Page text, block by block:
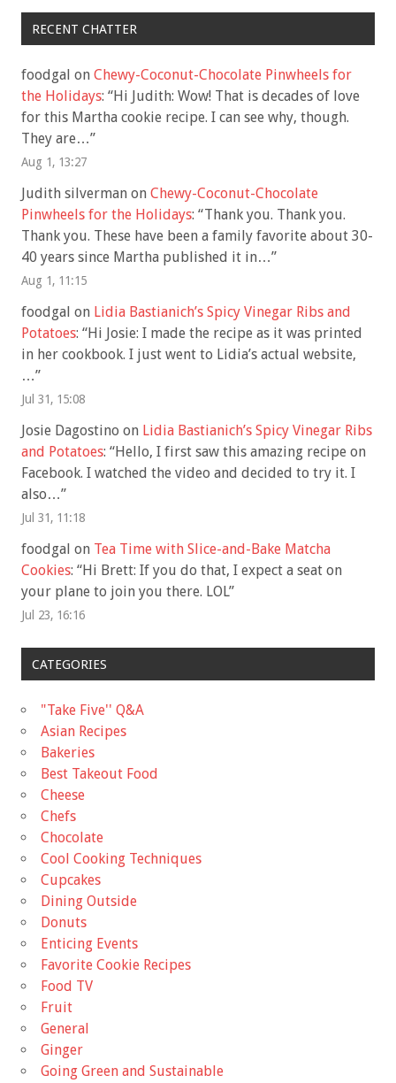
RECENT CHATTER
foodgal on Chewy-Coconut-Chocolate Pinwheels for
the Holidays: “Hi Judith: Wow! That is decades of love
for this Martha cookie recipe. I can see why, though.
They are…”
Aug 1, 13:27
Judith silverman on Chewy-Coconut-Chocolate
Pinwheels for the Holidays: “Thank you. Thank you.
Thank you. These have been a family favorite about 30-
40 years since Martha published it in…”
Aug 1, 11:15
foodgal on Lidia Bastianich’s Spicy Vinegar Ribs and
Potatoes: “Hi Josie: I made the recipe as it was printed
in her cookbook. I just went to Lidia’s actual website,
…”
Jul 31, 15:08
Josie Dagostino on Lidia Bastianich’s Spicy Vinegar Ribs
and Potatoes: “Hello, I first saw this amazing recipe on
Facebook. I watched the video and decided to try it. I
also…”
Jul 31, 11:18
foodgal on Tea Time with Slice-and-Bake Matcha
Cookies: “Hi Brett: If you do that, I expect a seat on
your plane to join you there. LOL”
Jul 23, 16:16
CATEGORIES
"Take Five'' Q&A
Asian Recipes
Bakeries
Best Takeout Food
Cheese
Chefs
Chocolate
Cool Cooking Techniques
Cupcakes
Dining Outside
Donuts
Enticing Events
Favorite Cookie Recipes
Food TV
Fruit
General
Ginger
Going Green and Sustainable